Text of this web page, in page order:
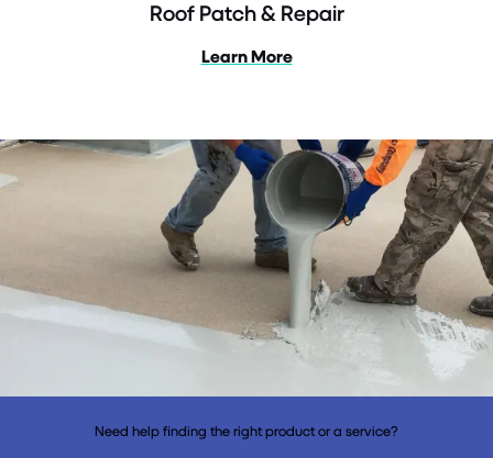
Roof Patch & Repair
Learn More
Need help finding the right product or a service?